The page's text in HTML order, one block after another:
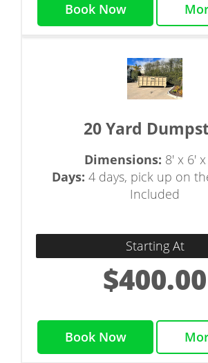
Book Now
20 Yard
Dimensions: 8' x 6'
Days: 4 days, pick up on
Included
Starting At
$400.00
Book Now